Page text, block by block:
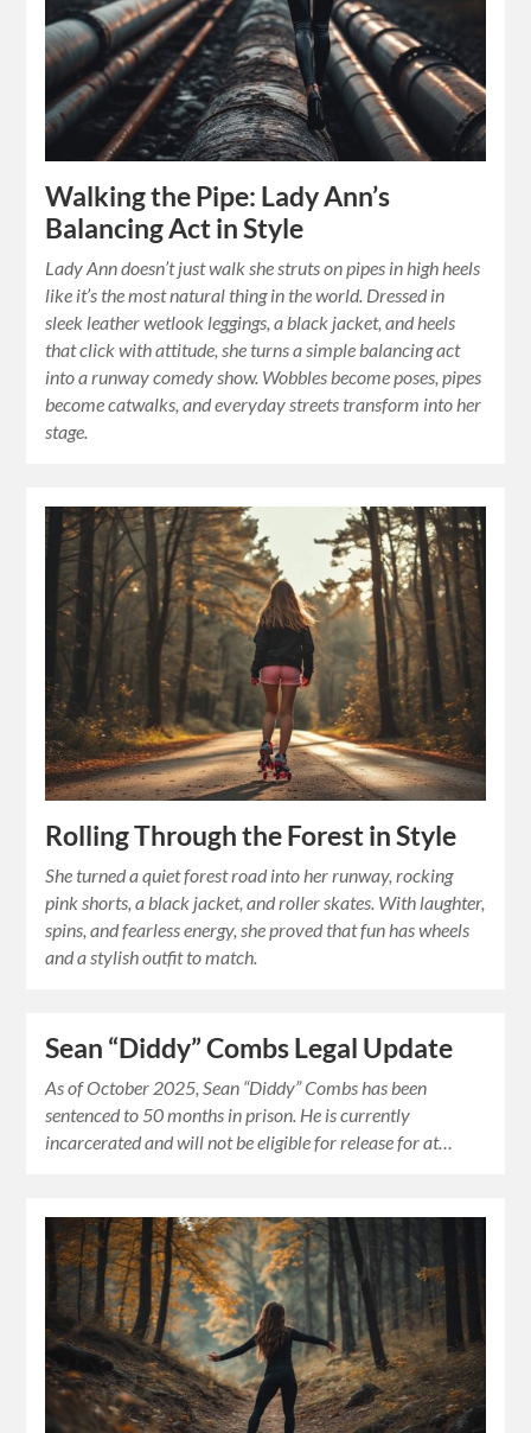
Walking the Pipe: Lady Ann’s
Balancing Act in Style
Lady Ann doesn’t just walk she struts on pipes in high heels
like it’s the most natural thing in the world. Dressed in
sleek leather wetlook leggings, a black jacket, and heels
that click with attitude, she turns a simple balancing act
into a runway comedy show. Wobbles become poses, pipes
become catwalks, and everyday streets transform into her
stage.
Rolling Through the Forest in Style
She turned a quiet forest road into her runway, rocking
pink shorts, a black jacket, and roller skates. With laughter,
spins, and fearless energy, she proved that fun has wheels
and a stylish outfit to match.
Sean “Diddy” Combs Legal Update
As of October 2025, Sean “Diddy” Combs has been
sentenced to 50 months in prison. He is currently
incarcerated and will not be eligible for release for at…